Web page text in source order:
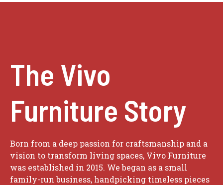
The Vivo
Furniture Story
Born from a deep passion for craftsmanship and a
vision to transform living spaces, Vivo Furniture
was established in 2015. We began as a small
family-run business, handpicking timeless pieces